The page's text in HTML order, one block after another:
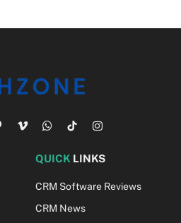
VimeoWhatsApp
TikTokInstagram
QUICK LINKS
CRM Software Reviews
CRM News